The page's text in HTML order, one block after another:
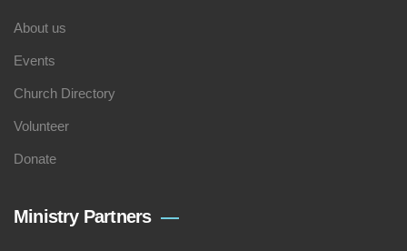
About us
Events
Church Directory
Volunteer
Donate
Ministry Partners